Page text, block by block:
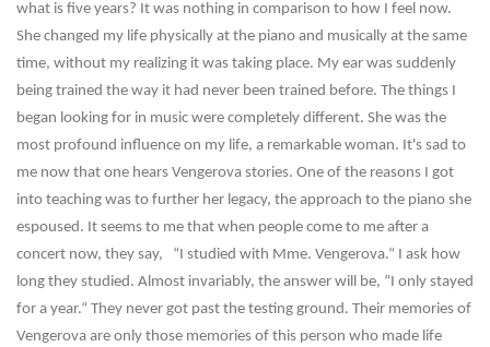
what is five years? It was nothing in comparison to how I feel now.
She changed my life physically at the piano and musically at the same
time, without my realizing it was taking place. My ear was suddenly
being trained the way it had never been trained before. The things I
began looking for in music were completely different. She was the
most profound influence on my life, a remarkable woman. It's sad to
me now that one hears Vengerova stories. One of the reasons I got
into teaching was to further her legacy, the approach to the piano she
espoused. It seems to me that when people come to me after a
concert now, they say, “I studied with Mme. Vengerova.“ I ask how
long they studied. Almost invariably, the answer will be, “I only stayed
for a year.“ They never got past the testing ground. Their memories of
Vengerova are only those memories of this person who made life